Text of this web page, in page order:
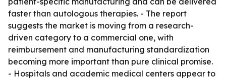
faster than autologous therapies. - The report
suggests the market is moving from a research-
driven category to a commercial one, with
reimbursement and manufacturing standardization
becoming more important than pure clinical promise.
- Hospitals and academic medical centers appear to